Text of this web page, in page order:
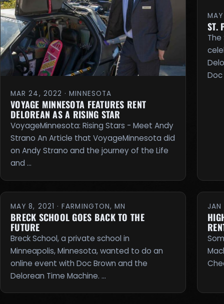
MAR 24, 2022 · MINNESOTA
VOYAGE MINNESOTA FEATURES RENT
DELOREAN AS A RISING STAR
VoyageMinnesota: Rising Stars - Meet Andy
Strano An Article that VoyageMinnesota did
on Andy Strano and the journey of the Life
and …
ST.
Doc
MAY 8, 2021 · FARMINGTON, MN
BRECK SCHOOL GOES BACK TO THE
FUTURE
Breck School, a private school in
Minneapolis, Minnesota, wanted to do an
online event with Doc Brown and the
Delorean Time Machine. …
JAN